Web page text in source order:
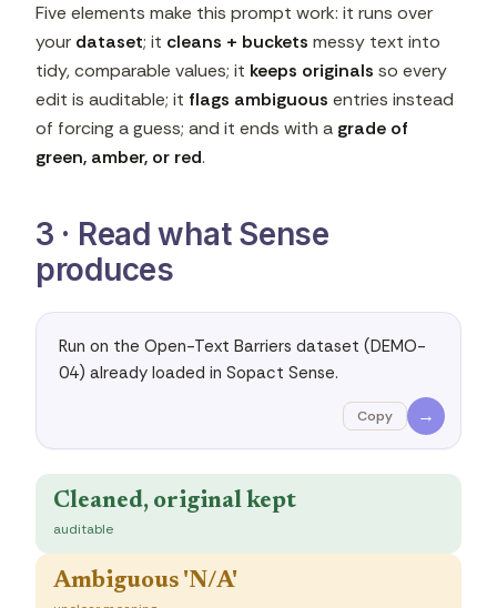
Five elements make this prompt work: it runs over
your dataset; it cleans + buckets messy text into
tidy, comparable values; it keeps originals so every
edit is auditable; it flags ambiguous entries instead
of forcing a guess; and it ends with a grade of
green, amber, or red.
3 · Read what Sense
produces
Run on the Open-Text Barriers dataset (DEMO-
04) already loaded in Sopact Sense.
Copy →
Cleaned, original kept
auditable
Ambiguous 'N/A'